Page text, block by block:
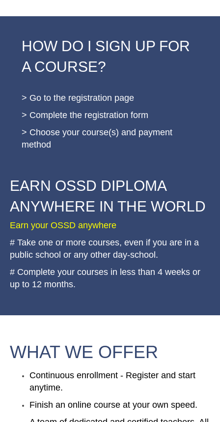
HOW DO I SIGN UP FOR
A COURSE?
> Go to the registration page
> Complete the registration form
> Choose your course(s) and payment
method
EARN OSSD DIPLOMA
ANYWHERE IN THE WORLD
Earn your OSSD anywhere
# Take one or more courses, even if you are in a
public school or any other day-school.
# Complete your courses in less than 4 weeks or
up to 12 months.
WHAT WE OFFER
Continuous enrollment - Register and start
anytime.
Finish an online course at your own speed.